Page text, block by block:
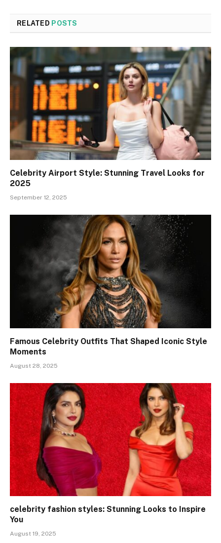
RELATED POSTS
Celebrity Airport Style: Stunning Travel Looks for
2025
September 12, 2025
Famous Celebrity Outfits That Shaped Iconic Style
Moments
August 28, 2025
celebrity fashion styles: Stunning Looks to Inspire
You
August 19, 2025